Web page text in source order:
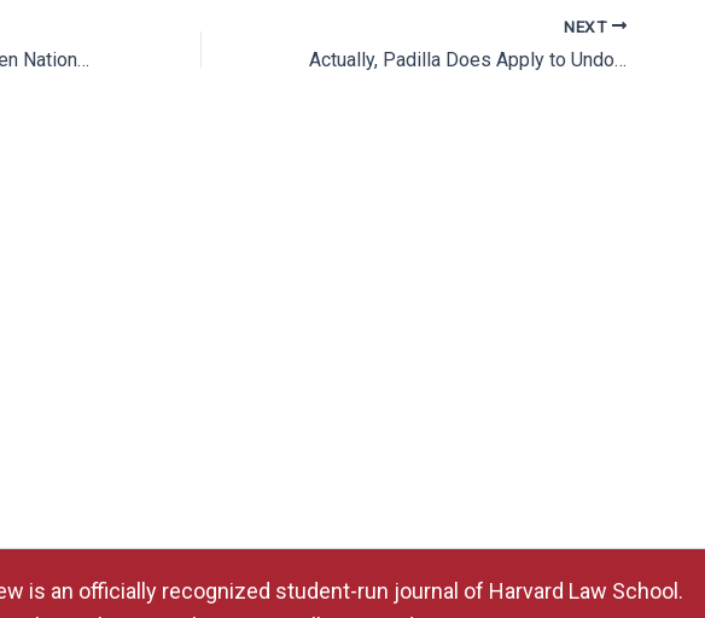
Embodying the Gap Between National Inclusion and Exclusion: The “Testimonios” of Three Undocumented Students at a 2007 Congressional Hearing
NEXT
Actually, Padilla Does Apply to Undocumented Defendants
is an officially recognized student-run journal of Harvard Law School.